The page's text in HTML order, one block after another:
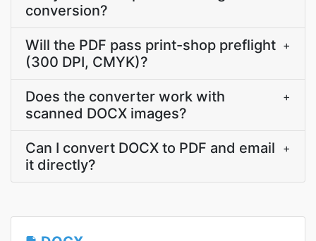
conversion?
Will the PDF pass print-shop preflight
(300 DPI, CMYK)?
+
Does the converter work with
scanned DOCX images?
+
Can I convert DOCX to PDF and email
it directly?
+